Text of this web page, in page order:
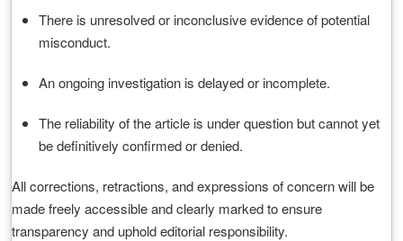
There is unresolved or inconclusive evidence of potential
misconduct.
An ongoing investigation is delayed or incomplete.
The reliability of the article is under question but cannot yet
be definitively confirmed or denied.
All corrections, retractions, and expressions of concern will be
made freely accessible and clearly marked to ensure
transparency and uphold editorial responsibility.